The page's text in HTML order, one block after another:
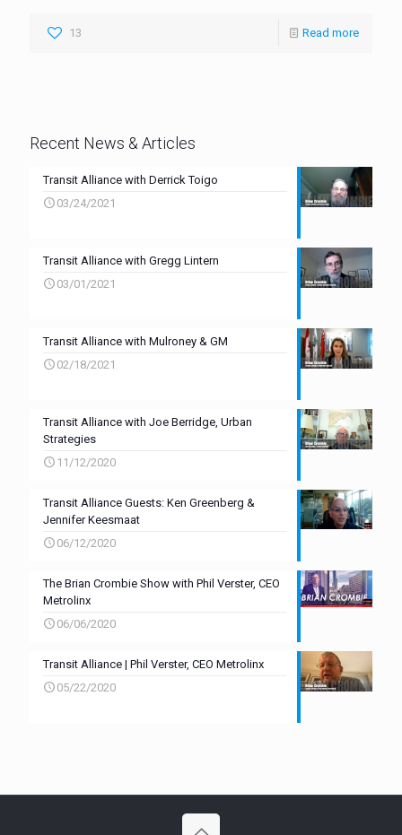
13 Read more
Recent News & Articles
Transit Alliance with Derrick Toigo
03/24/2021
Transit Alliance with Gregg Lintern
03/01/2021
Transit Alliance with Mulroney & GM
02/18/2021
Transit Alliance with Joe Berridge, Urban
Strategies
11/12/2020
Transit Alliance Guests: Ken Greenberg &
Jennifer Keesmaat
06/12/2020
The Brian Crombie Show with Phil Verster, CEO
Metrolinx
06/06/2020
Transit Alliance | Phil Verster, CEO Metrolinx
05/22/2020